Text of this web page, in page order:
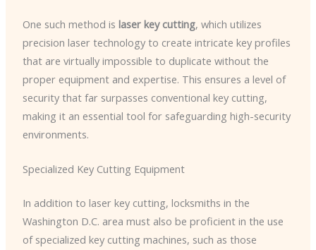
One such method is laser key cutting, which utilizes
precision laser technology to create intricate key profiles
that are virtually impossible to duplicate without the
proper equipment and expertise. This ensures a level of
security that far surpasses conventional key cutting,
making it an essential tool for safeguarding high-security
environments.
Specialized Key Cutting Equipment
In addition to laser key cutting, locksmiths in the
Washington D.C. area must also be proficient in the use
of specialized key cutting machines, such as those